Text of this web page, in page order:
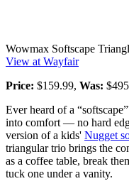
Wowmax Softscape
View at Wayfair
Price: $159.99, Was: $495
Ever heard of a
into comfort — no hard
version of a kids' Nugget
triangular trio brings the
as a coffee table, break
tuck one under a vanity.